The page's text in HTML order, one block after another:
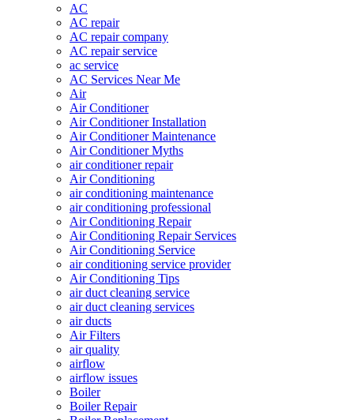
AC
AC repair
AC repair company
AC repair service
ac service
AC Services Near Me
Air
Air Conditioner
Air Conditioner Installation
Air Conditioner Maintenance
Air Conditioner Myths
air conditioner repair
Air Conditioning
air conditioning maintenance
air conditioning professional
Air Conditioning Repair
Air Conditioning Repair Services
Air Conditioning Service
air conditioning service provider
Air Conditioning Tips
air duct cleaning service
air duct cleaning services
air ducts
Air Filters
air quality
airflow
airflow issues
Boiler
Boiler Repair